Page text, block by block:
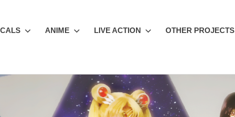
ANIME LIVE ACTION OTHER PROJECTS